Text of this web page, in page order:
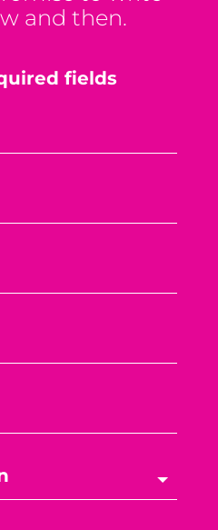
and then.
fields